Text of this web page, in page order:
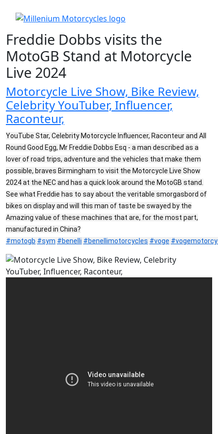
Freddie Dobbs visits the
MotoGB Stand at Motorcycle
Live 2024
Motorcycle Live Show, Bike Review,
Celebrity YouTuber, Influencer,
Raconteur,
YouTube Star, Celebrity Motorcycle Influencer, Raconteur and All
Round Good Egg, Mr Freddie Dobbs Esq - a man described as a
lover of road trips, adventure and the vehicles that make them
possible, braves Birmingham to visit the Motorcycle Live Show
2024 at the NEC and has a quick look around the MotoGB stand.
See what Freddie has to say about the veritable smorgasbord of
bikes on display and will this man of taste be swayed by the
Amazing value of these machines that are, for the most part,
manufactured in China?
#motogb #sym #benelli #benellimotorcycles #voge